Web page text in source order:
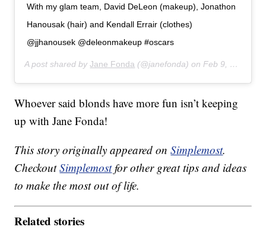
With my glam team, David DeLeon (makeup), Jonathon
Hanousak (hair) and Kendall Errair (clothes)
@jjhanousek @deleonmakeup #oscars
A post shared byJane Fonda (@janefonda) on Feb 9, 2020 at 9:29pm PST
Whoever said blonds have more fun isn’t keeping
up with Jane Fonda!
This story originally appeared onSimplemost.
CheckoutSimplemostfor other great tips and ideas
to make the most out of life.
Related stories